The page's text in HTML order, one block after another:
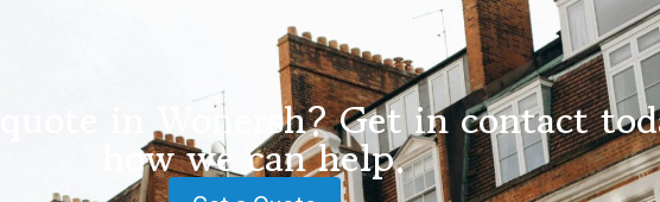
quote in Wonersh? Get in contact
how we can help.